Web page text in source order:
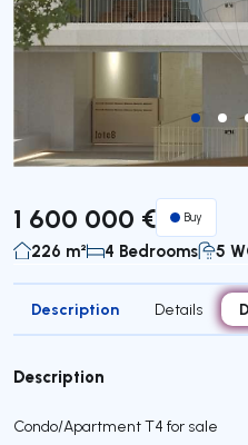
1 600 000 € Buy
226 m² 4 Bedrooms 5
Description Details
Description
Condo/Apartment T4 for sale